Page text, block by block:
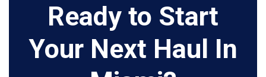
Ready to Start
Your Next Haul In